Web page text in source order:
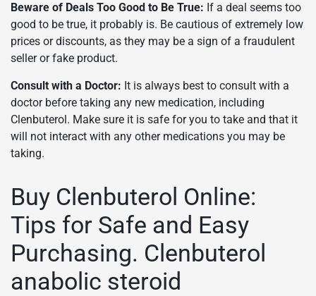
Beware of Deals Too Good to Be True: If a deal seems too
good to be true, it probably is. Be cautious of extremely low
prices or discounts, as they may be a sign of a fraudulent
seller or fake product.
Consult with a Doctor: It is always best to consult with a
doctor before taking any new medication, including
Clenbuterol. Make sure it is safe for you to take and that it
will not interact with any other medications you may be
taking.
Buy Clenbuterol Online:
Tips for Safe and Easy
Purchasing. Clenbuterol
anabolic steroid